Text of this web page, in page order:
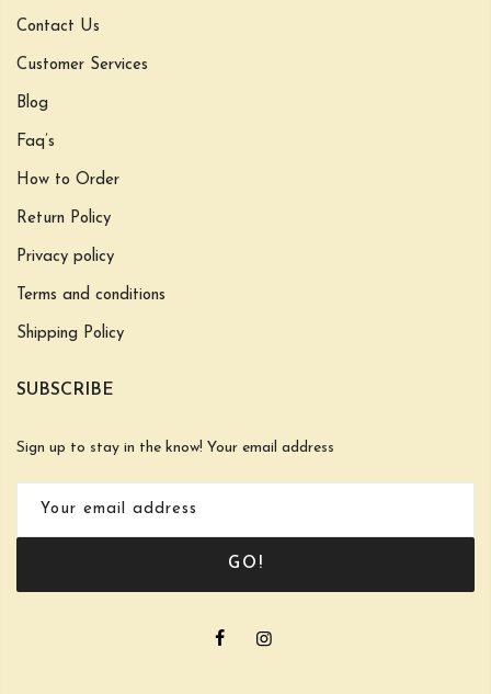
Contact Us
Customer Services
Blog
Faq’s
How to Order
Return Policy
Privacy policy
Terms and conditions
Shipping Policy
SUBSCRIBE
Sign up to stay in the know! Your email address
GO!